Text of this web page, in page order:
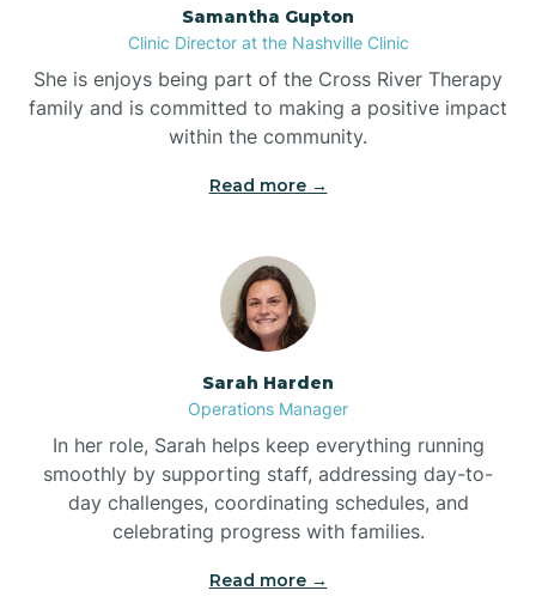
Boiling Spring Lakes
Bonnetsville
Boone
Boonville
Bostic
Samantha Gupton
Clinic Director at the Nashville Clinic
She is enjoys being part of the Cross River Therapy
family and is committed to making a positive impact
within the community.
Read more →
Sarah Harden
Operations Manager
In her role, Sarah helps keep everything running
smoothly by supporting staff, addressing day-to-
day challenges, coordinating schedules, and
celebrating progress with families.
Read more →